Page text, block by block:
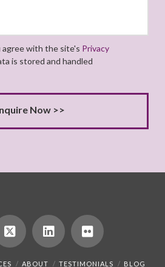
agree with the site's Privacy
is stored and handled
ABOUT TESTIMONIALS BLOG